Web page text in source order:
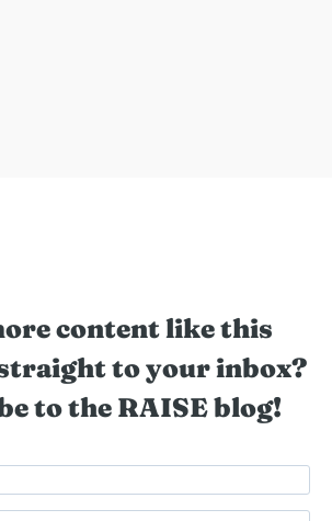
content like this
to your inbox?
to the RAISE blog!